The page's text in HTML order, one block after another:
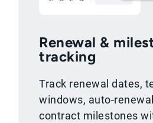
Renewal &
tracking
Track renewal dates,
windows, auto-
contract milestones